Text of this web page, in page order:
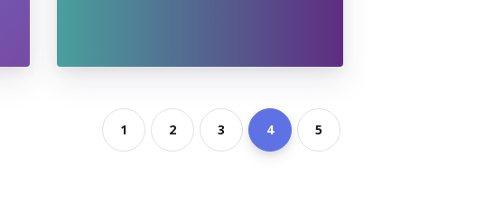
1 2 3 4 5